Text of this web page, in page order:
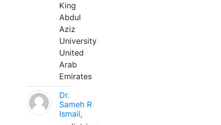
King
Abdul
Aziz
University
United
Arab
Emirates
Dr.
Sameh R
Ismail,